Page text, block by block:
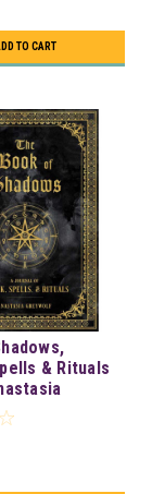
TO CART
& Rituals